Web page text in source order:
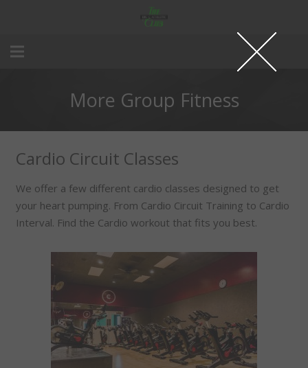
More Group Fitness
Cardio Circuit Classes
We offer a few different cardio classes designed to get
your heart pumping. From Cardio Circuit Training to Cardio
Interval. Find the Cardio workout that fits you best.